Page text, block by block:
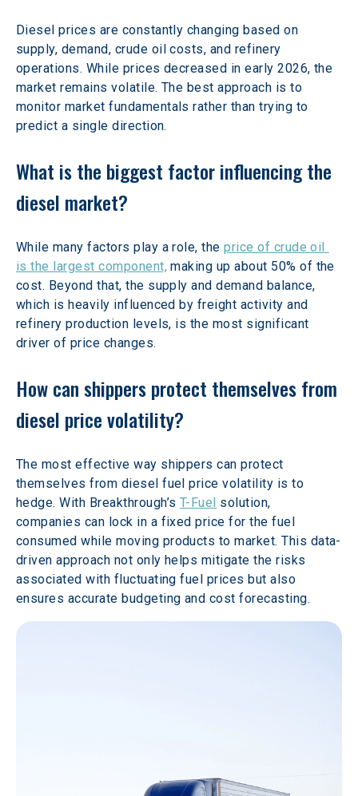
Diesel prices are constantly changing based on
supply, demand, crude oil costs, and refinery
operations. While prices decreased in early 2026, the
market remains volatile. The best approach is to
monitor market fundamentals rather than trying to
predict a single direction.
What is the biggest factor influencing the
diesel market?
While many factors play a role, the price of crude oil
is the largest component, making up about 50% of the
cost. Beyond that, the supply and demand balance,
which is heavily influenced by freight activity and
refinery production levels, is the most significant
driver of price changes.
How can shippers protect themselves from
diesel price volatility?
The most effective way shippers can protect
themselves from diesel fuel price volatility is to
hedge. With Breakthrough’s T-Fuel solution,
companies can lock in a fixed price for the fuel
consumed while moving products to market. This data-
driven approach not only helps mitigate the risks
associated with fluctuating fuel prices but also
ensures accurate budgeting and cost forecasting.